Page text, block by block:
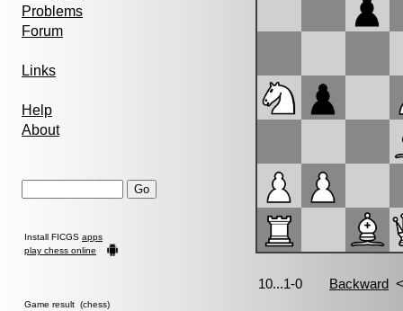
Problems
Forum
Links
Help
About
Install FICGS apps
play chess online
Game result (chess)